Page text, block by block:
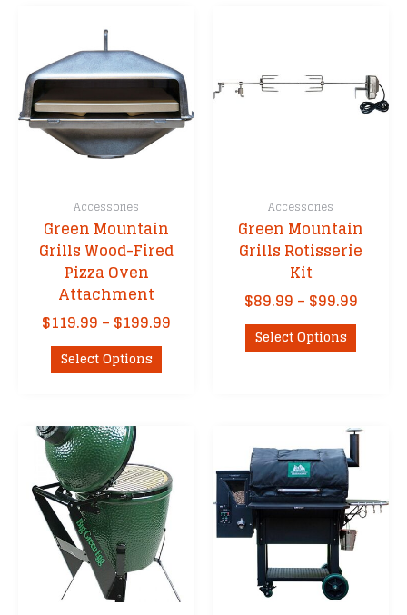
Accessories
Green Mountain
Grills Wood-Fired
Pizza Oven
Attachment
$119.99 – $199.99
Select Options This
product
options
may
be
chosen
on
the
Accessories
Green Mountain
Grills Rotisserie
Kit
$89.99 – $99.99Price
Select Options This
product
The
options
be
chosen
on